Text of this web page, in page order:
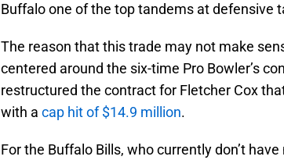
Buffalo one of the top tandems at defensive
The reason that this trade may not make
centered around the six-time Pro Bowler’s
restructured the contract for Fletcher Cox
with a cap hit of $14.9 million.
For the Buffalo Bills, who currently don’t